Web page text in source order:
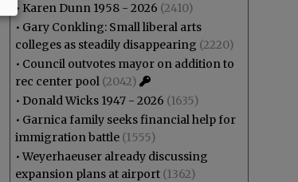
• Karen Dunn 1958 - 2026 (2410)
• Gary Conkling: Small liberal arts
colleges as steadily disappearing (2220)
• Council outvotes mayor on addition to
rec center pool (2042)
• Donald Wicks 1947 - 2026 (1635)
• Garnica family seeks financial help for
immigration battle (1555)
•Weyerhaeuser already discussing
expansion plans at airport (1362)